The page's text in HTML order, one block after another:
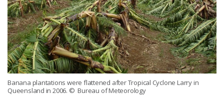
Banana plantations were flattened after Tropical Cyclone Larry in
Queensland in 2006. © Bureau of Meteorology